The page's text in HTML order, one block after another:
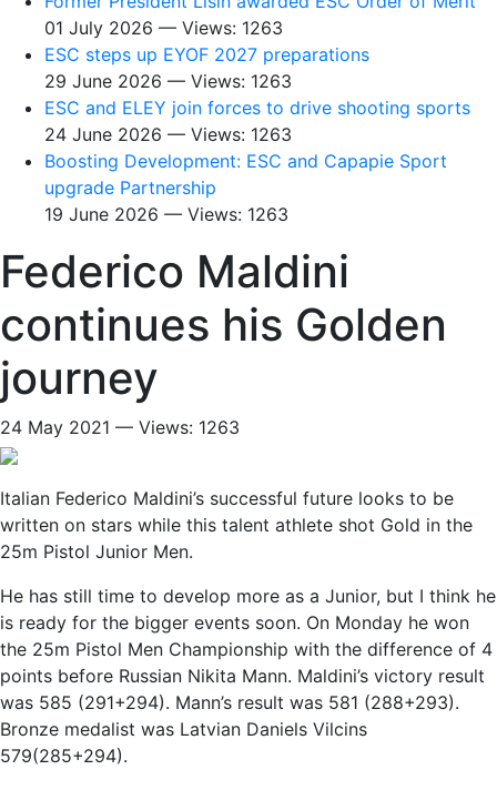
01 July 2026 — Views: 1263
ESC steps up EYOF 2027 preparations
29 June 2026 — Views: 1263
ESC and ELEY join forces to drive shooting sports
24 June 2026 — Views: 1263
Boosting Development: ESC and Capapie Sport
upgrade Partnership
19 June 2026 — Views: 1263
Federico Maldini
continues his Golden
journey
24 May 2021 — Views: 1263
Italian Federico Maldini’s successful future looks to be
written on stars while this talent athlete shot Gold in the
25m Pistol Junior Men.
He has still time to develop more as a Junior, but I think he
is ready for the bigger events soon. On Monday he won
the 25m Pistol Men Championship with the difference of 4
points before Russian Nikita Mann. Maldini’s victory result
was 585 (291+294). Mann’s result was 581 (288+293).
Bronze medalist was Latvian Daniels Vilcins
579(285+294).